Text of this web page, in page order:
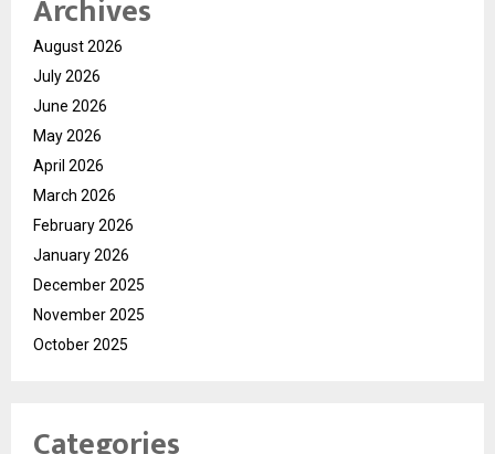
Archives
August 2026
July 2026
June 2026
May 2026
April 2026
March 2026
February 2026
January 2026
December 2025
November 2025
October 2025